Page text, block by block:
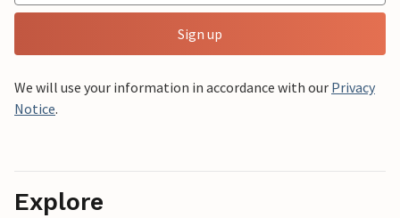
Sign up
We will use your information in accordance with our Privacy
Notice.
Explore